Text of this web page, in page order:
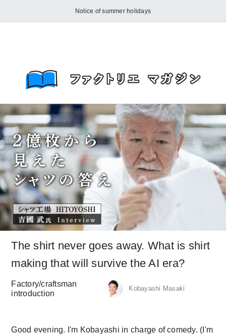
Notice of summer holidays
The shirt never goes away. What is shirt
making that will survive the AI era?
Factory/craftsman
introduction
Kobayashi Masaki
Good evening. I'm Kobayashi in charge of comedy. (I'm